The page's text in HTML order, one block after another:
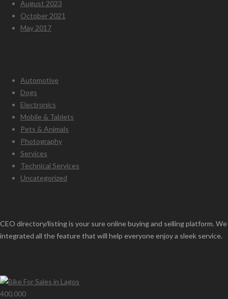
August 2023
October 2021
May 2017
Automotive
Dogs
Electronics
Mobile & Tablets
Pets & Animals
Photography
Services
Technical Services
Uncategorized
CEO directory/listing is your sure online buying and selling platform. We
integrated all the feature that will help everyone enjoy a sleek service.
400,000